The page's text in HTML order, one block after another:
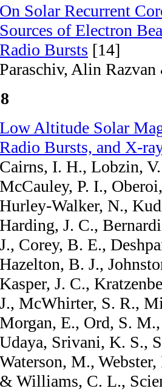
On Solar Recurrent
Sources of Electron
Radio Bursts [14]
Paraschiv, Alin
Low Altitude Solar
Radio Bursts, and X-
Cairns, I. H., Lobzin,
McCauley, P. I.,
Hurley-Walker, N.,
Harding, J. C.,
J., Corey, B. E.,
Hazelton, B. J.,
Kasper, J. C.,
J., McWhirter, S. R.,
Morgan, E., Ord, S.
Udaya, Srivani, K. S.,
Waterson, M.,
& Williams, C. L.,